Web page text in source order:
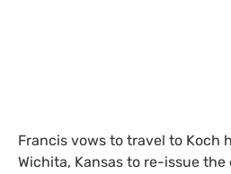
Francis vows to travel to Koch
Wichita, Kansas to re-issue